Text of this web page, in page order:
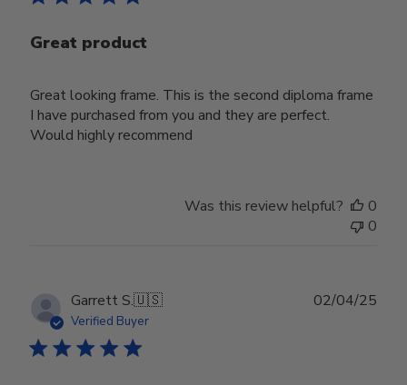
Great product
Great looking frame. This is the second diploma frame
I have purchased from you and they are perfect.
Would highly recommend
Was this review helpful?
0
0
Garrett S.🇺🇸
Verified Buyer
02/04/25